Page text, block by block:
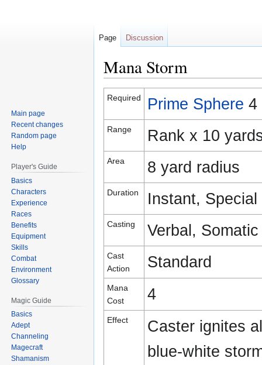
Mana Storm
Jump
navigation
Jump
search
Required Prime Sphere 4
Range Rank x 10
Area 8 yard radius
Duration Instant, Special
Casting Verbal, Somatic
Cast
Action
Standard
Mana
Cost
4
Effect
Caster ignites
blue-white
Page Discussion
Main page
Recent changes
Random page
Help
Player's Guide
Basics
Characters
Experience
Races
Benefits
Equipment
Skills
Combat
Environment
Glossary
Magic Guide
Basics
Adept
Channeling
Magecraft
Shamanism